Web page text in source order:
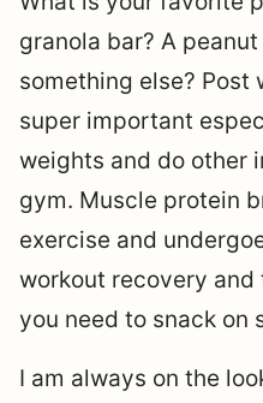
granola bar? A
something else? Post
super important
weights and do other
gym. Muscle protein
exercise and
workout recovery
you need to snack on
I am always on the